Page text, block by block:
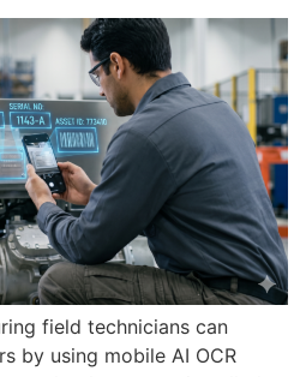
field technicians can
by using mobile AI OCR